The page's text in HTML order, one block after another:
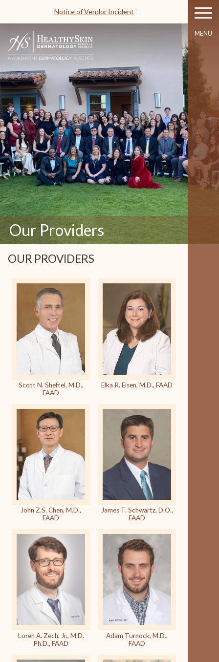
Notice of Vendor Incident
MENU
Our Providers
OUR PROVIDERS
Scott N. Sheftel, M.D.,
FAAD
Elka R. Eisen, M.D., FAAD
John Z.S. Chen, M.D.,
FAAD
James T. Schwartz, D.O.,
FAAD
Loren A. Zech, Jr., M.D.
Ph.D., FAAD
Adam Turnock, M.D.,
FAAD